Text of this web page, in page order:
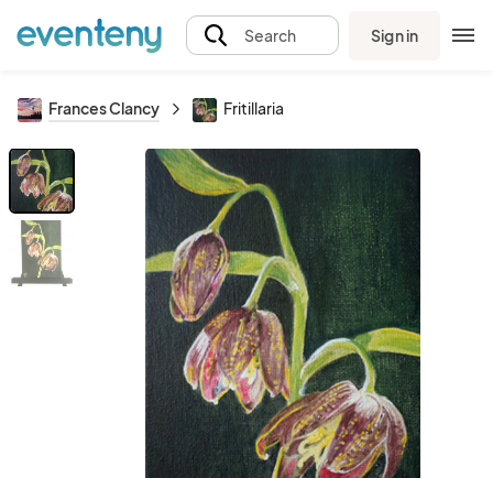
Search Sign in
Frances Clancy Fritillaria